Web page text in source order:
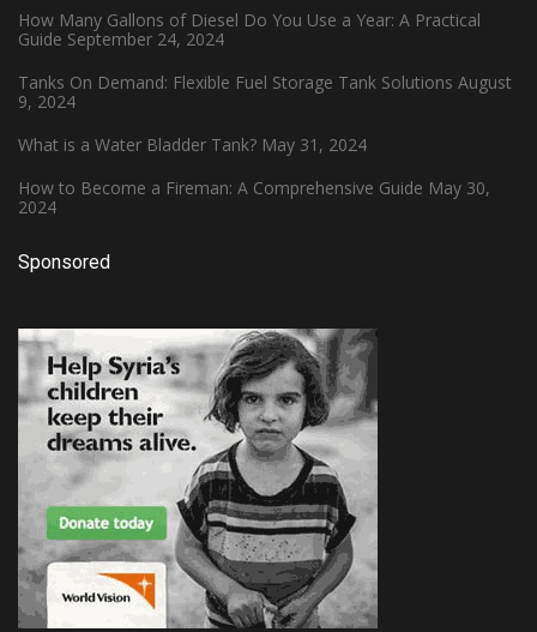
How Many Gallons of Diesel Do You Use a Year: A Practical
Guide September 24, 2024
Tanks On Demand: Flexible Fuel Storage Tank Solutions August
9, 2024
What is a Water Bladder Tank? May 31, 2024
How to Become a Fireman: A Comprehensive Guide May 30,
2024
Sponsored